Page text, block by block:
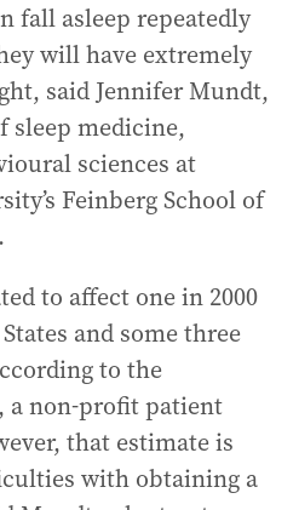
fall asleep repeatedly
will have extremely
said Jennifer Mundt,
sleep medicine,
sciences at
Feinberg School of
to affect one in 2000
and some three
to the
, a non-profit patient
that estimate is
with obtaining a